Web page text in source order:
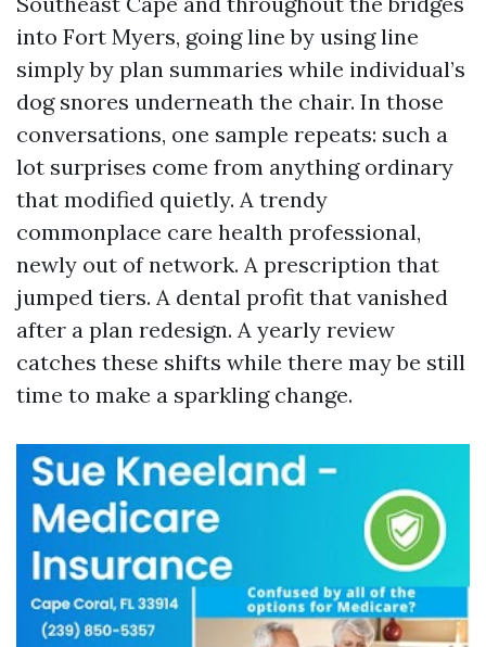
into Fort Myers, going line by using line
simply by plan summaries while individual’s
dog snores underneath the chair. In those
conversations, one sample repeats: such a
lot surprises come from anything ordinary
that modified quietly. A trendy
commonplace care health professional,
newly out of network. A prescription that
jumped tiers. A dental profit that vanished
after a plan redesign. A yearly review
catches these shifts while there may be still
time to make a sparkling change.